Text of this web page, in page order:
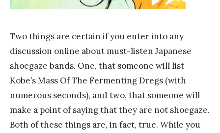
Two things are certain if you enter into any
discussion online about must-listen Japanese
shoegaze bands. One, that someone will list
Kobe’s Mass Of The Fermenting Dregs (with
numerous seconds), and two, that someone will
make a point of saying that they are not shoegaze.
Both of these things are, in fact, true. While you